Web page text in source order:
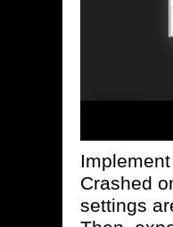
Crashed
settings